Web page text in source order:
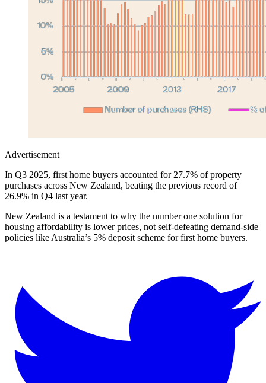
Advertisement
In Q3 2025, first home buyers accounted for 27.7% of property
purchases across New Zealand, beating the previous record of
26.9% in Q4 last year.
New Zealand is a testament to why the number one solution for
housing affordability is lower prices, not self-defeating demand-side
policies like Australia’s 5% deposit scheme for first home buyers.